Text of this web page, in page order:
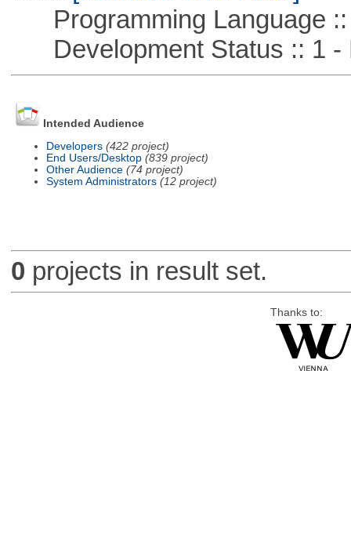
Programming Language ::
Development Status :: 1 -
Intended Audience
Developers (422 project)
End Users/Desktop (839 project)
Other Audience (74 project)
System Administrators (12 project)
0 projects in result set.
Thanks to: